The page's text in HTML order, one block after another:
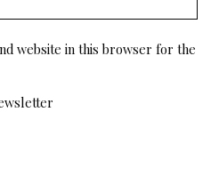
website in this browser for the